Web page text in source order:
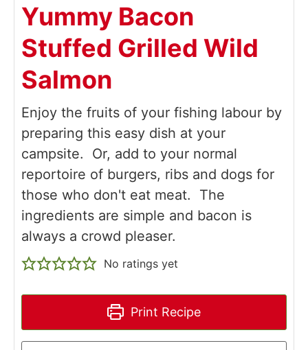
Yummy Bacon
Stuffed Grilled Wild
Salmon
Enjoy the fruits of your fishing labour by
preparing this easy dish at your
campsite. Or, add to your normal
reportoire of burgers, ribs and dogs for
those who don't eat meat. The
ingredients are simple and bacon is
always a crowd pleaser.
No ratings yet
Print Recipe